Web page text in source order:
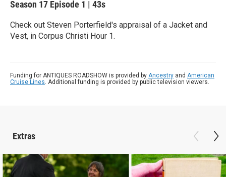
Season 17 Episode 1 | 43s
Check out Steven Porterfield's appraisal of a Jacket and
Vest, in Corpus Christi Hour 1.
Funding for ANTIQUES ROADSHOW is provided by Ancestry and American
Cruise Lines. Additional funding is provided by public television viewers.
Extras